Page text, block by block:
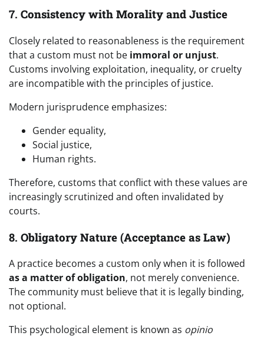
7. Consistency with Morality and Justice
Closely related to reasonableness is the requirement
that a custom must not be immoral or unjust.
Customs involving exploitation, inequality, or cruelty
are incompatible with the principles of justice.
Modern jurisprudence emphasizes:
Gender equality,
Social justice,
Human rights.
Therefore, customs that conflict with these values are
increasingly scrutinized and often invalidated by
courts.
8. Obligatory Nature (Acceptance as Law)
A practice becomes a custom only when it is followed
as a matter of obligation, not merely convenience.
The community must believe that it is legally binding,
not optional.
This psychological element is known as opinio